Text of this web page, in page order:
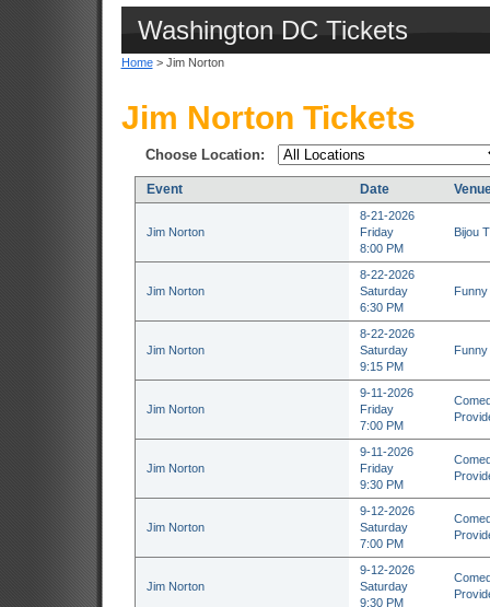
Washington DC Tickets
Home> Jim Norton
Jim Norton Tickets
Choose Location:
Event Date
Jim Norton
8-21-2026
Friday
8:00 PM
Bijou
Jim Norton
8-22-2026
Saturday
6:30 PM
Jim Norton
8-22-2026
Saturday
9:15 PM
Jim Norton
9-11-2026
Friday
7:00 PM
Jim Norton
9-11-2026
Friday
9:30 PM
Jim Norton
9-12-2026
Saturday
7:00 PM
Jim Norton
9-12-2026
Saturday
9:30 PM